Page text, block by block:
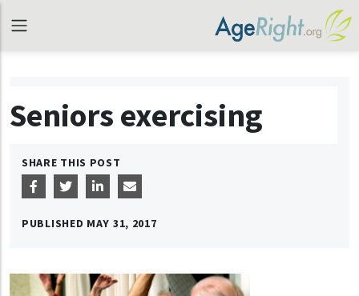
Seniors exercising
SHARE THIS POST
PUBLISHED MAY 31, 2017